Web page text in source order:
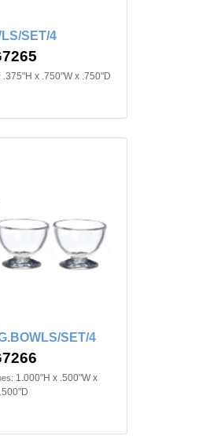
SET/4
.375"H x .750"W x .750"D
SET/4
1.000"H x .500"W x
.500"D